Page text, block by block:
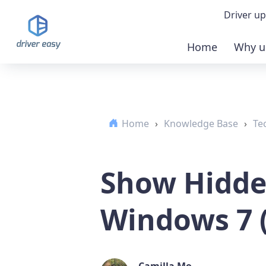
Driver
Buy
Home Why
Home › Knowledge Base ›
Show
Windows